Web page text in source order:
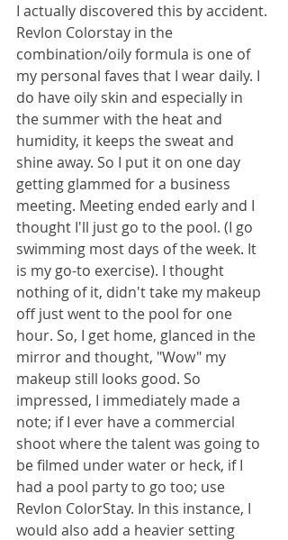
I actually discovered this by accident.
Revlon Colorstay in the
combination/oily formula is one of
my personal faves that I wear daily. I
do have oily skin and especially in
the summer with the heat and
humidity, it keeps the sweat and
shine away. So I put it on one day
getting glammed for a business
meeting. Meeting ended early and I
thought I'll just go to the pool. (I go
swimming most days of the week. It
is my go-to exercise). I thought
nothing of it, didn't take my makeup
off just went to the pool for one
hour. So, I get home, glanced in the
mirror and thought, "Wow" my
makeup still looks good. So
impressed, I immediately made a
note; if I ever have a commercial
shoot where the talent was going to
be filmed under water or heck, if I
had a pool party to go too; use
Revlon ColorStay. In this instance, I
would also add a heavier setting